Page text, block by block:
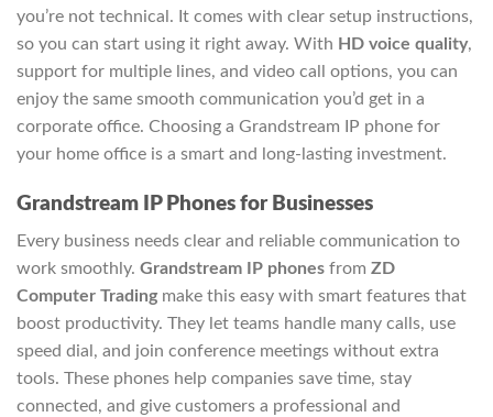
you’re not technical. It comes with clear setup instructions,
so you can start using it right away. With HD voice quality,
support for multiple lines, and video call options, you can
enjoy the same smooth communication you’d get in a
corporate office. Choosing a Grandstream IP phone for
your home office is a smart and long-lasting investment.
Grandstream IP Phones for Businesses
Every business needs clear and reliable communication to
work smoothly. Grandstream IP phones from ZD
Computer Tradingmake this easy with smart features that
boost productivity. They let teams handle many calls, use
speed dial, and join conference meetings without extra
tools. These phones help companies save time, stay
connected, and give customers a professional and